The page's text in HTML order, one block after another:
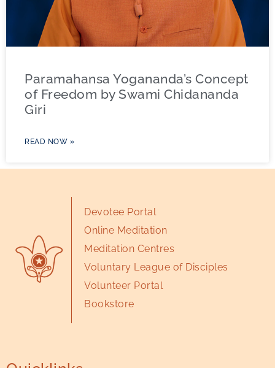
Paramahansa Yogananda’s Concept
of Freedom by Swami Chidananda
Giri
READ NOW »
Devotee Portal
Online Meditation
Meditation Centres
Voluntary League of Disciples
Volunteer Portal
Bookstore